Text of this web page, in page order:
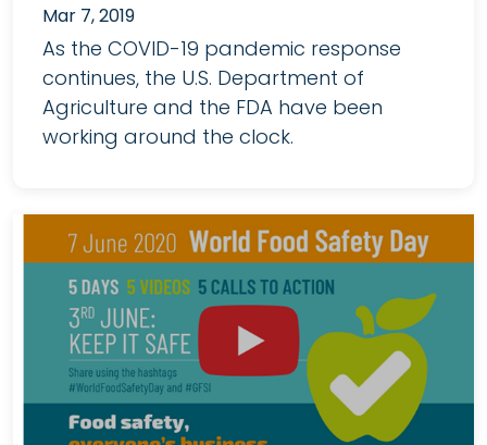
Mar 7, 2019
As the COVID-19 pandemic response
continues, the U.S. Department of
Agriculture and the FDA have been
working around the clock.